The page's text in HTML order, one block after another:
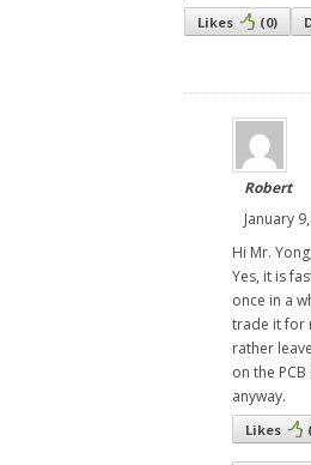
Likes (0)
Robert
January
Hi Mr. Yong,
Yes, it is
once in a
trade it for
rather
on the
anyway.
Likes (